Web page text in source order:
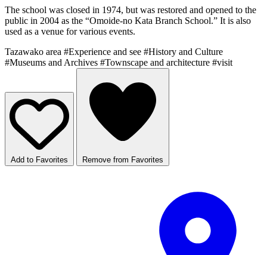
The school was closed in 1974, but was restored and opened to the
public in 2004 as the “Omoide-no Kata Branch School.” It is also
used as a venue for various events.
Tazawako area #Experience and see #History and Culture
#Museums and Archives #Townscape and architecture #visit
Add to Favorites Remove from Favorites